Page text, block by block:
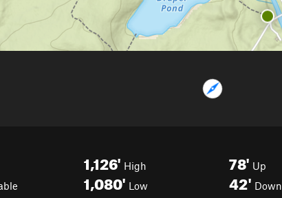
1,126' High
1,080' Low
78' Up
42' Down